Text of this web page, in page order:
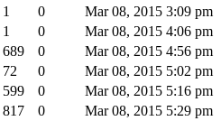
1 0 Mar 08, 2015 3:09 pm
1 0 Mar 08, 2015 4:06 pm
689 0 Mar 08, 2015 4:56 pm
72 0 Mar 08, 2015 5:02 pm
599 0 Mar 08, 2015 5:16 pm
817 0 Mar 08, 2015 5:29 pm